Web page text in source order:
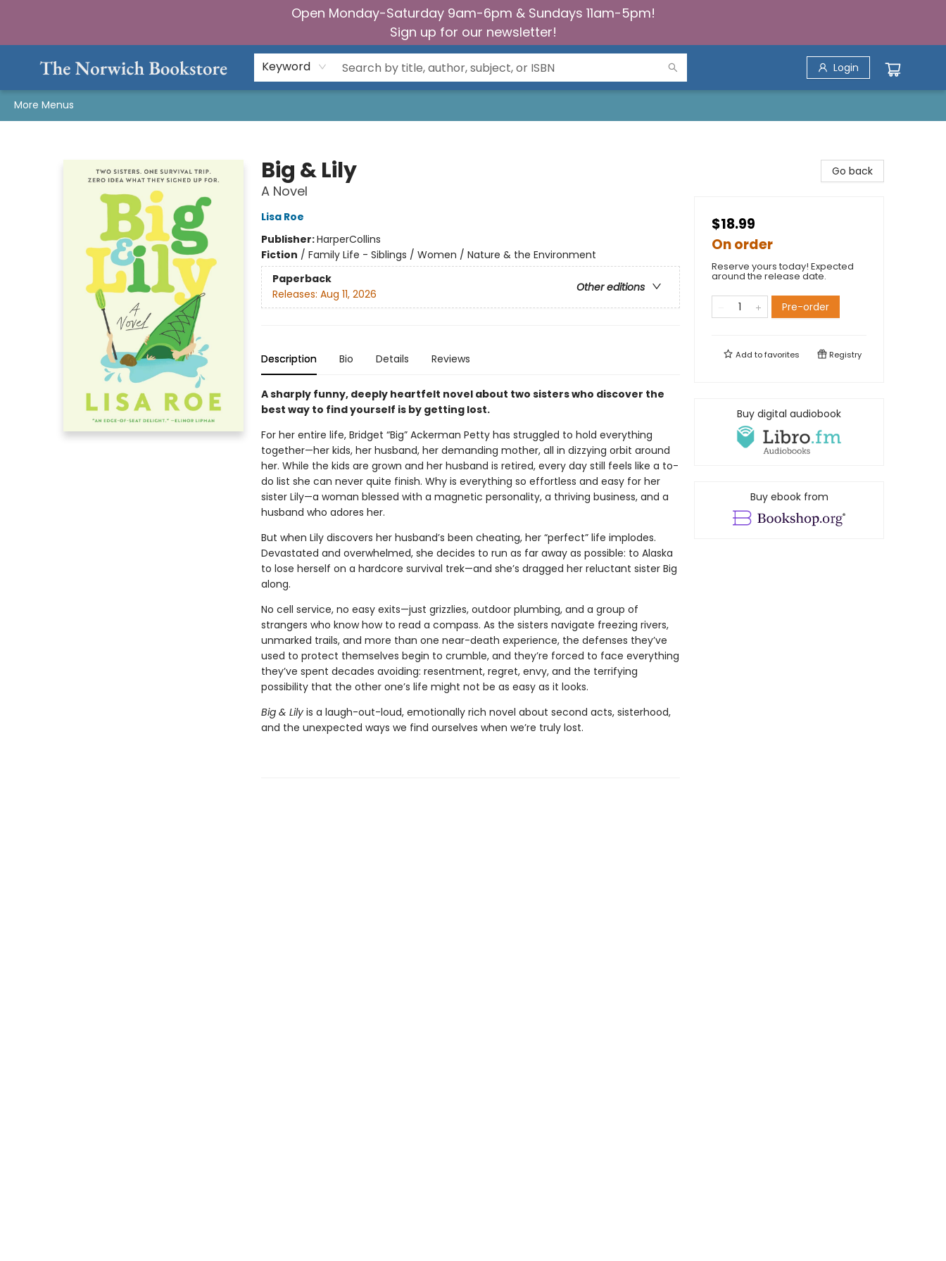
Open Monday-Saturday 9am-6pm & Sundays 11am-5pm!
Sign up for our newsletter!
Keyword Login
More Menus
Big & Lily
A Novel
Lisa Roe
Publisher:HarperCollins
Fiction / Family Life - Siblings / Women / Nature & the Environment
Paperback
Other editions
Releases: Aug 11, 2026
Description Bio Details Reviews
A sharply funny, deeply heartfelt novel about two sisters who discover the
best way to find yourself is by getting lost.
For her entire life, Bridget “Big” Ackerman Petty has struggled to hold everything
together—her kids, her husband, her demanding mother, all in dizzying orbit around
her. While the kids are grown and her husband is retired, every day still feels like a to-
do list she can never quite finish. Why is everything so effortless and easy for her
sister Lily—a woman blessed with a magnetic personality, a thriving business, and a
husband who adores her.
But when Lily discovers her husband’s been cheating, her “perfect” life implodes.
Devastated and overwhelmed, she decides to run as far away as possible: to Alaska
to lose herself on a hardcore survival trek—and she’s dragged her reluctant sister Big
along.
No cell service, no easy exits—just grizzlies, outdoor plumbing, and a group of
strangers who know how to read a compass. As the sisters navigate freezing rivers,
unmarked trails, and more than one near-death experience, the defenses they’ve
used to protect themselves begin to crumble, and they’re forced to face everything
they’ve spent decades avoiding: resentment, regret, envy, and the terrifying
possibility that the other one’s life might not be as easy as it looks.
Big & Lilyis a laugh-out-loud, emotionally rich novel about second acts, sisterhood,
and the unexpected ways we find ourselves when we’re truly lost.
Go back
$18.99
On order
Reserve yours today! Expected
around the release date.
Pre-order
Add tofavorites Registry
Buy digital audiobook
Buy ebook from